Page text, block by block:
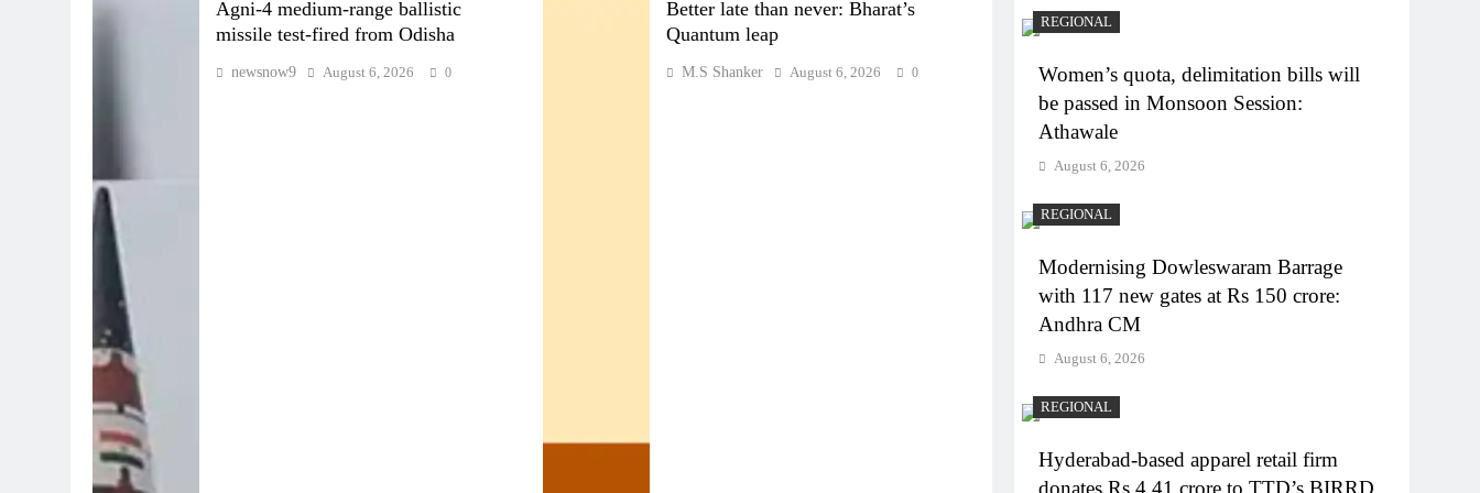
Agni-4 medium-range ballistic
missile test-fired from Odisha
newsnow9 August 6, 2026 0
Better late than never: Bharat’s
Quantum leap
M.S Shanker August 6, 2026 0
REGIONAL
Women’s quota, delimitation bills will
be passed in Monsoon Session:
Athawale
August 6, 2026
REGIONAL
Modernising Dowleswaram Barrage
with 117 new gates at Rs 150 crore:
Andhra CM
August 6, 2026
REGIONAL
Hyderabad-based apparel retail firm
donates Rs 4.41 crore to TTD’s BIRRD